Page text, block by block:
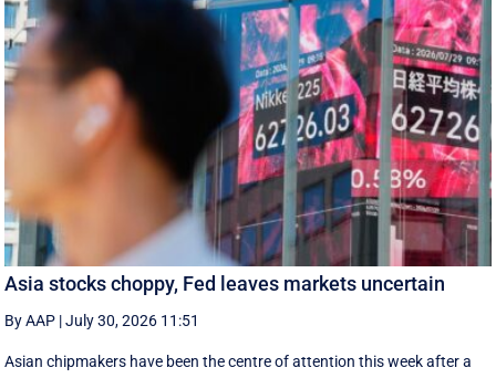
Asia stocks choppy, Fed leaves markets uncertain
By AAP |July 30, 2026 11:51
Asian chipmakers have been the centre of attention this week after a